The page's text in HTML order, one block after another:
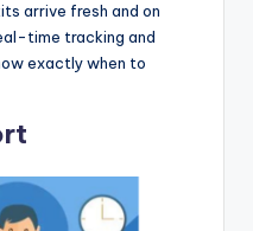
arrive fresh and on
time tracking and
exactly when to